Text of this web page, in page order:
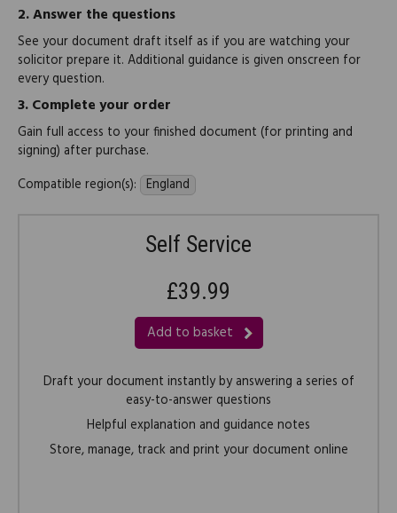
2.Answer the questions
See your document draft itself as if you are watching your
solicitor prepare it. Additional guidance is given onscreen for
every question.
3.Complete your order
Gain full access to your finished document (for printing and
signing) after purchase.
Compatible region(s): England
Self Service
£39.99
Add to basket
Draft your document instantly by answering a series of
easy-to-answer questions
Helpful explanation and guidance notes
Store, manage, track and print your document online